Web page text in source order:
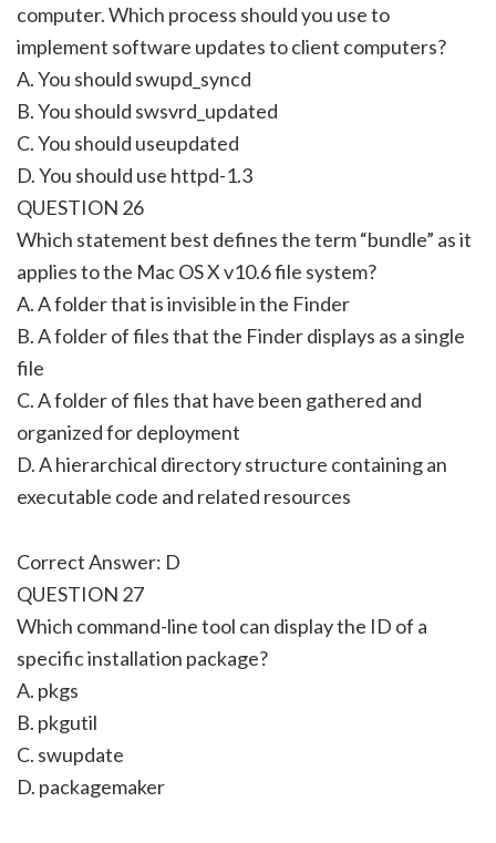
computer. Which process should you use to
implement software updates to client computers?
A. You should swupd_syncd
B. You should swsvrd_updated
C. You should useupdated
D. You should use httpd-1.3
QUESTION 26
Which statement best defines the term “bundle” as it
applies to the Mac OS X v10.6 file system?
A. A folder that is invisible in the Finder
B. A folder of files that the Finder displays as a single
file
C. A folder of files that have been gathered and
organized for deployment
D. A hierarchical directory structure containing an
executable code and related resources
Correct Answer: D
QUESTION 27
Which command-line tool can display the ID of a
specific installation package?
A. pkgs
B. pkgutil
C. swupdate
D. packagemaker